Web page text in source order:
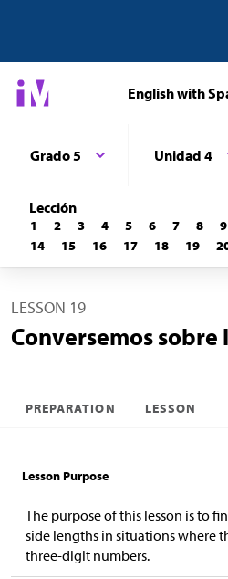
English with
Grado 5 Unidad 4
Lección
1 2 3 4 5 6 7 8 9
14
15 16 17 18 19
LESSON 19
Conversemos sobre
PREPARATION LESSON
Lesson Purpose
The purpose of this lesson is to
side lengths in situations where
three-digit numbers.